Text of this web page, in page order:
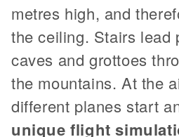
metres high, and
the ceiling. Stairs lead
caves and grottoes
the mountains. At the
different planes start
unique flight